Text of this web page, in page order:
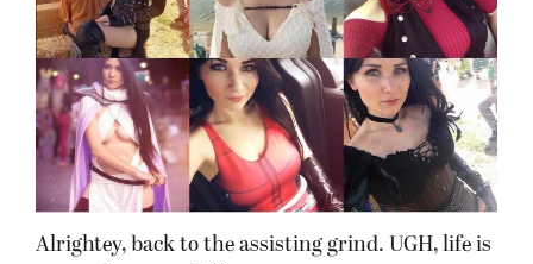
Alrightey, back to the assisting grind. UGH, life is